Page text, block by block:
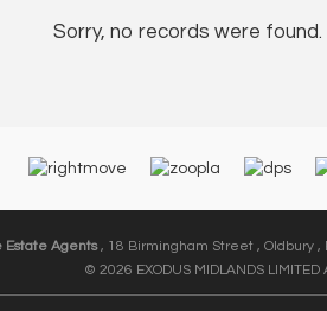
Sorry, no records were
Estate Agents, 18 Birmingham Street , Oldbury ,
© 2026 EXODUS MIDLANDS